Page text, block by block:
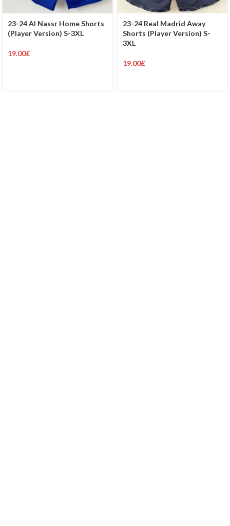
23-24 Al Nassr Home Shorts
(Player Version) S-3XL
19.00£
23-24 Real Madrid Away
Shorts (Player Version) S-
3XL
19.00£